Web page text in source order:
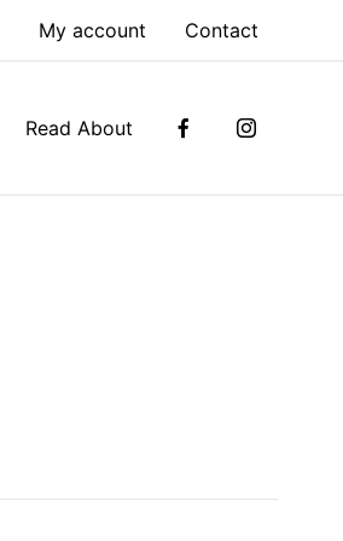
My account Contact
Read About